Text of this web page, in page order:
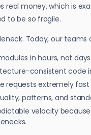
real money, which is
to be so fragile.
Today, our teams
in hours, not days
consistent code
requests extremely fast
patterns, and
velocity because